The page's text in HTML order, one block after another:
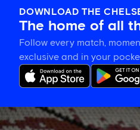
DOWNLOAD THE
The home of all
Follow every match,
exclusive and in your
Training
gallery: